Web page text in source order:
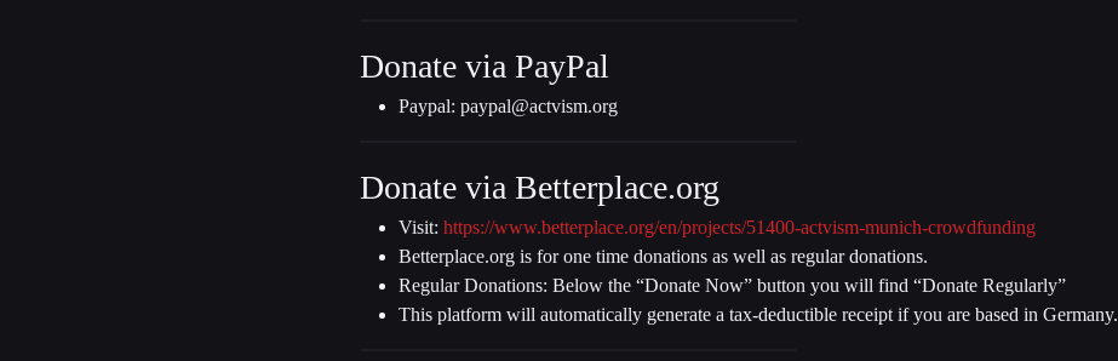
Donate via PayPal
Paypal:paypal@actvism.org
Donate via Betterplace.org
Visit:https://www.betterplace.org/en/projects/51400-actvism-munich-crowdfunding
Betterplace.org is for one time donations as well as regular donations.
Regular Donations: Below the “Donate Now” button you will find “Donate Regularly”
This platform will automatically generate a tax-deductible receipt if you are based in Germany.